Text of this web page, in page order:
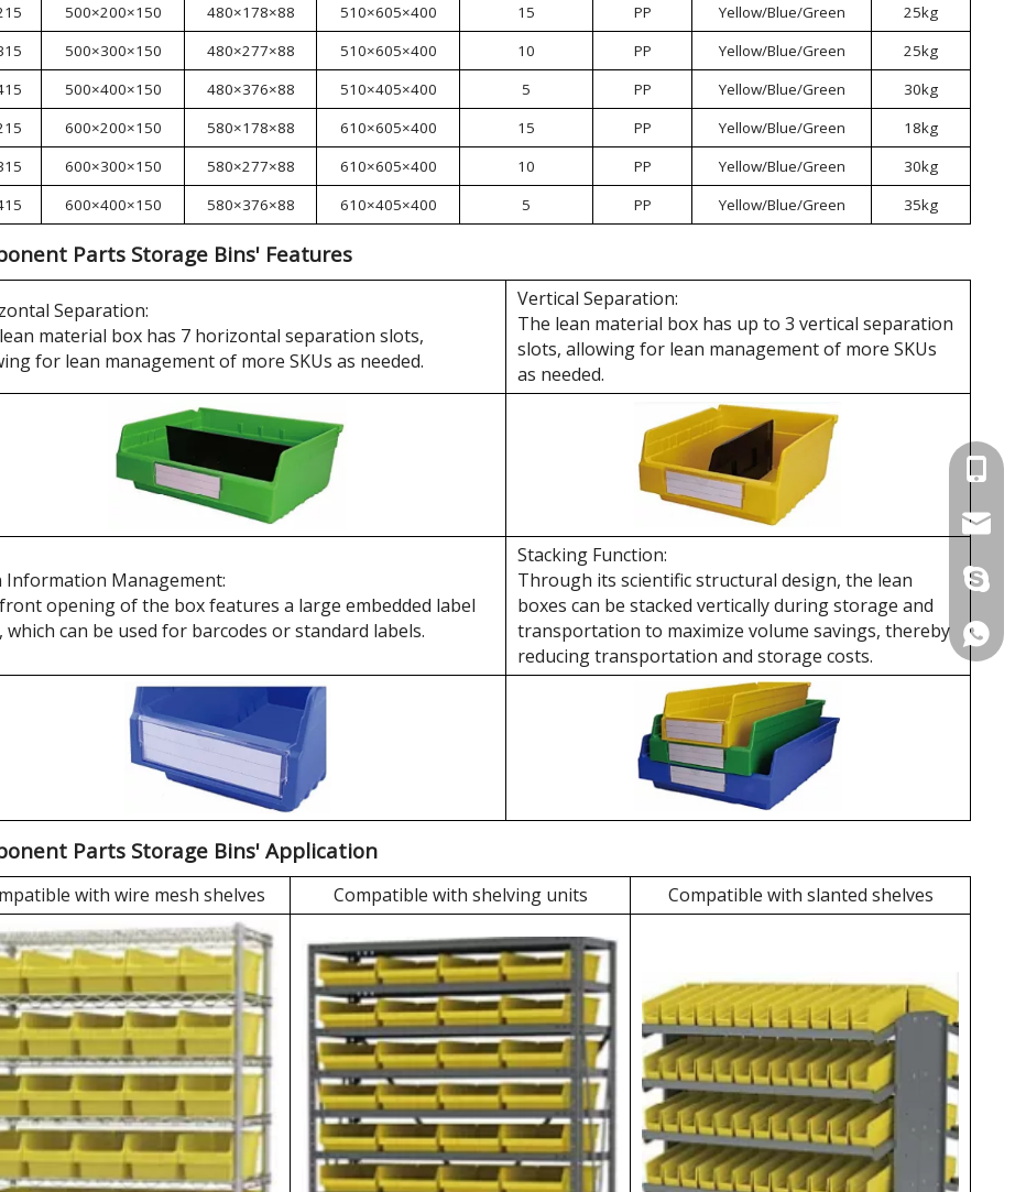
500×200×150 480×178×88 510×605×400 15 PP Yellow/Blue/Green
25kg
500×300×150 480×277×88 510×605×400 10 PP Yellow/Blue/Green
25kg
500×400×150 480×376×88 510×405×400 5 PP Yellow/Blue/Green
30kg
600×200×150 580×178×88 610×605×400 15 PP Yellow/Blue/Green
18kg
600×300×150 580×277×88 610×605×400 10 PP Yellow/Blue/Green
30kg
600×400×150 580×376×88 610×405×400 5 PP Yellow/Blue/Green 35kg
Parts Storage Bins' Features
Separation:
material box has 7 horizontal separation slots,
for lean management of more SKUs as needed.
Vertical Separation:
The lean material box has up to 3 vertical separation
slots, allowing for lean management of more SKUs
as needed.
Information Management:
opening of the box features a large embedded label
which can be used for barcodes or standard labels.
Stacking Function:
Through its scientific structural design, the lean
boxes can be stacked vertically during storage and
transportation to maximize volume savings, thereby
reducing transportation and storage costs.
Parts Storage Bins' Application
with wire mesh shelves Compatible with shelving units Compatible with slanted shelves
+86
+86
+86